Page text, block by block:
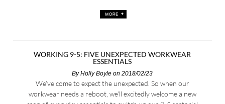
WORKING 9-5: FIVE UNEXPECTED WORKWEAR
ESSENTIALS
ByHolly Boyle on 2018/02/23
We’ve come to expect the unexpected. So when our
workwear needs a reboot, we’ll excitedly welcome a new